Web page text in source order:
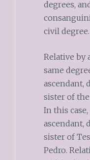
degrees,
civil degree.
Relative
same
ascendant,
sister of the
In this
ascendant,
sister of
Pedro.